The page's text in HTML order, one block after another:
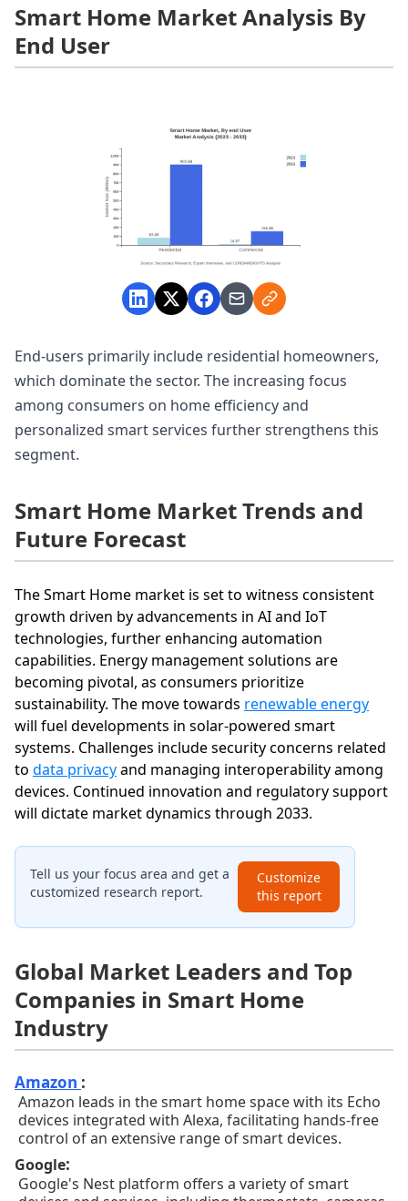
Smart Home Market Analysis By
End User
End-users primarily include residential homeowners,
which dominate the sector. The increasing focus
among consumers on home efficiency and
personalized smart services further strengthens this
segment.
Smart Home Market Trends and
Future Forecast
The Smart Home market is set to witness consistent
growth driven by advancements in AI and IoT
technologies, further enhancing automation
capabilities. Energy management solutions are
becoming pivotal, as consumers prioritize
sustainability. The move towards renewable energy
will fuel developments in solar-powered smart
systems. Challenges include security concerns related
to data privacyand managing interoperability among
devices. Continued innovation and regulatory support
will dictate market dynamics through 2033.
Tell us your focus area and get a
customized research report.
Customize
this report
Global Market Leaders and Top
Companies in Smart Home
Industry
Amazon :
Amazon leads in the smart home space with its Echo
devices integrated with Alexa, facilitating hands-free
control of an extensive range of smart devices.
Google:
Google's Nest platform offers a variety of smart